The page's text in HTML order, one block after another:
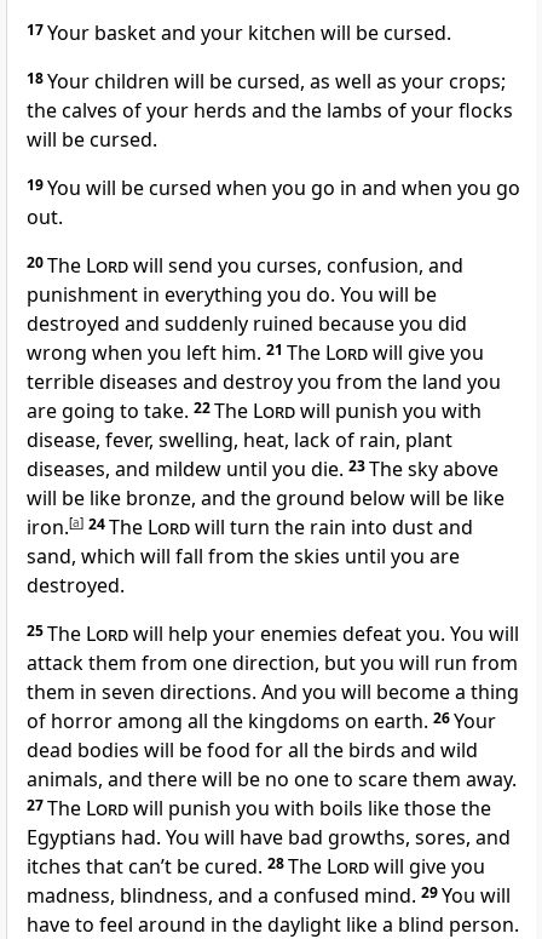
17Your basket and your kitchen will be cursed.
18Your children will be cursed, as well as your crops;
the calves of your herds and the lambs of your flocks
will be cursed.
19You will be cursed when you go in and when you go
out.
20The Lordwill send you curses, confusion, and
punishment in everything you do. You will be
destroyed and suddenly ruined because you did
wrong when you left him. 21 The Lordwill give you
terrible diseases and destroy you from the land you
are going to take. 22The Lordwill punish you with
disease, fever, swelling, heat, lack of rain, plant
diseases, and mildew until you die. 23The sky above
will be like bronze, and the ground below will be like
iron.[a] 24The Lordwill turn the rain into dust and
sand, which will fall from the skies until you are
destroyed.
25The Lordwill help your enemies defeat you. You will
attack them from one direction, but you will run from
them in seven directions. And you will become a thing
of horror among all the kingdoms on earth. 26Your
dead bodies will be food for all the birds and wild
animals, and there will be no one to scare them away.
27The Lordwill punish you with boils like those the
Egyptians had. You will have bad growths, sores, and
itches that can’t be cured. 28The Lordwill give you
madness, blindness, and a confused mind. 29You will
have to feel around in the daylight like a blind person.